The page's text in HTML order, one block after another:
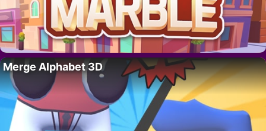
Merge Alphabet 3D